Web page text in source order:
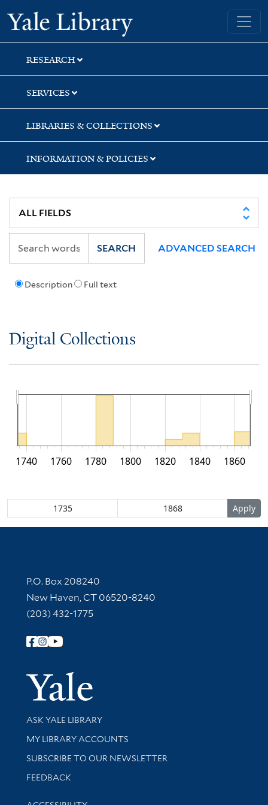
Skip
to
search
Skip
to
main
content
Yale University Library
RESEARCH
SERVICES
LIBRARIES & COLLECTIONS
INFORMATION & POLICIES
Description Full text
SEARCH ADVANCED SEARCH
Digital Collections
1740 1760 1780 1800 1820 1840 1860
Contact Information
P.O. Box 208240
New Haven, CT 06520-8240
(203) 432-1775
Follow Yale Library
Yale
Library Services
ASK YALE LIBRARY
Get research help and support
MY LIBRARY ACCOUNTS
SUBSCRIBE TO OUR NEWSLETTER
Stay updated with library news and events
FEEDBACK
Library Information